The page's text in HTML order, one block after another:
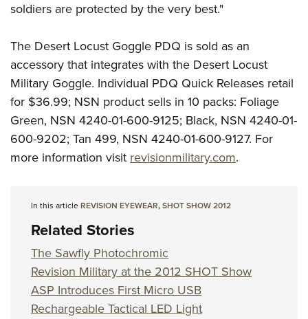
NRA Marksmanship Qualification Program
NRA Training Course Catalog
Women On Target® Instructional Shooting Clinics
Women's Wildlife Management / Conservation Scholarship
Youth Education Summit
Youth Hunter Education Challenge
National Junior Shooting Camps
Youth Wildlife Art Contest
Home Air Gun Program
NRA Junior Membership
Collegiate Shooting Programs
National Youth Shooting Sports Cooperative Program
Request for Eagle Scout Certificate
soldiers are protected by the very best."
The Desert Locust Goggle PDQ is sold as an
accessory that integrates with the Desert Locust
Military Goggle. Individual PDQ Quick Releases retail
for $36.99; NSN product sells in 10 packs: Foliage
Green, NSN 4240-01-600-9125; Black, NSN 4240-01-
600-9202; Tan 499, NSN 4240-01-600-9127. For
more information visitrevisionmilitary.com.
In this articleREVISION EYEWEAR,SHOT SHOW 2012
Related Stories
The Sawfly Photochromic
Revision Military at the 2012 SHOT Show
ASP Introduces First Micro USB
Rechargeable Tactical LED Light